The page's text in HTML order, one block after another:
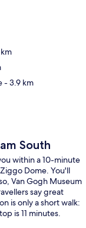
- 3.9 km
South
within a 10-minute
Dome. You'll
Van Gogh Museum
say great
is only a short walk:
is 11 minutes.